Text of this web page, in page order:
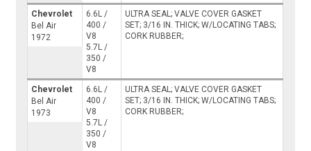
Chevrolet
Bel Air
1972
6.6L /
400 /
V8
5.7L /
350 /
V8
ULTRA SEAL; VALVE COVER GASKET
SET; 3/16 IN. THICK; W/LOCATING TABS;
CORK RUBBER;
Chevrolet
Bel Air
1973
6.6L /
400 /
V8
5.7L /
350 /
V8
ULTRA SEAL; VALVE COVER GASKET
SET; 3/16 IN. THICK; W/LOCATING TABS;
CORK RUBBER;